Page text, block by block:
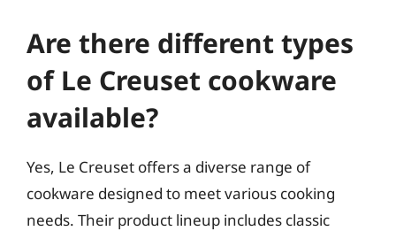
Are there different types
of Le Creuset cookware
available?
Yes, Le Creuset offers a diverse range of
cookware designed to meet various cooking
needs. Their product lineup includes classic